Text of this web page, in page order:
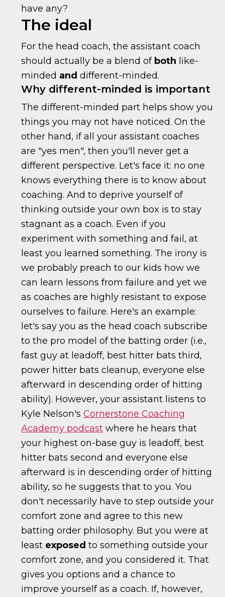
have any?
The ideal
For the head coach, the assistant coach
should actually be a blend of both like-
minded and different-minded.
Why different-minded is important
The different-minded part helps show you
things you may not have noticed. On the
other hand, if all your assistant coaches
are "yes men", then you'll never get a
different perspective. Let's face it: no one
knows everything there is to know about
coaching. And to deprive yourself of
thinking outside your own box is to stay
stagnant as a coach. Even if you
experiment with something and fail, at
least you learned something. The irony is
we probably preach to our kids how we
can learn lessons from failure and yet we
as coaches are highly resistant to expose
ourselves to failure. Here's an example:
let's say you as the head coach subscribe
to the pro model of the batting order (i.e.,
fast guy at leadoff, best hitter bats third,
power hitter bats cleanup, everyone else
afterward in descending order of hitting
ability). However, your assistant listens to
Kyle Nelson'sCornerstone Coaching
Academy podcast where he hears that
your highest on-base guy is leadoff, best
hitter bats second and everyone else
afterward is in descending order of hitting
ability, so he suggests that to you. You
don't necessarily have to step outside your
comfort zone and agree to this new
batting order philosophy. But you were at
least exposed to something outside your
comfort zone, and you considered it. That
gives you options and a chance to
improve yourself as a coach. If, however,